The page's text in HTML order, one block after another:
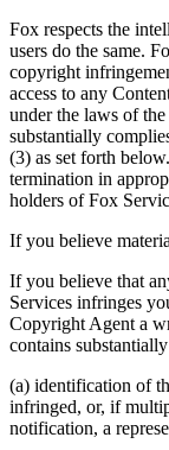
Fox respects the
users do the same.
copyright
access to any
under the laws of
substantially
(3) as set forth
termination in
holders of Fox
If you believe
If you believe that
Services infringes
Copyright Agent a
contains
(a) identification of
infringed, or, if
notification, a